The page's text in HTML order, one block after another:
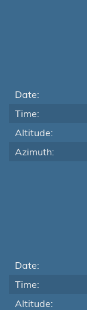
Date:
Time:
Altitude:
Azimuth:
Date:
Time:
Altitude: